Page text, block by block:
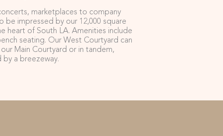
marketplaces to company
be impressed by our 12,000 square
heart of South LA. Amenities include
seating. Our West Courtyard can
Main Courtyard or in tandem,
a breezeway.